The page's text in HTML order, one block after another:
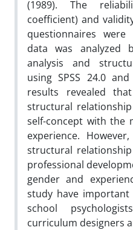
(1989). The
coefficient) and
questionnaires
data was analyzed
analysis and
using SPSS 24.0
results revealed
structural
self-concept with the
experience.
structural
professional
gender and
study have
school
curriculum designers